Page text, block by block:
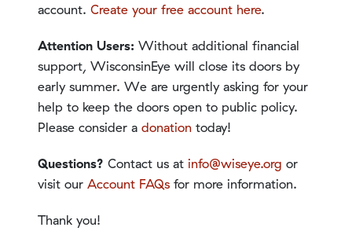
account. Create your free account here.
Attention Users: Without additional financial
support, WisconsinEye will close its doors by
early summer. We are urgently asking for your
help to keep the doors open to public policy.
Please consider a donation today!
Questions? Contact us at info@wiseye.org or
visit our Account FAQs for more information.
Thank you!